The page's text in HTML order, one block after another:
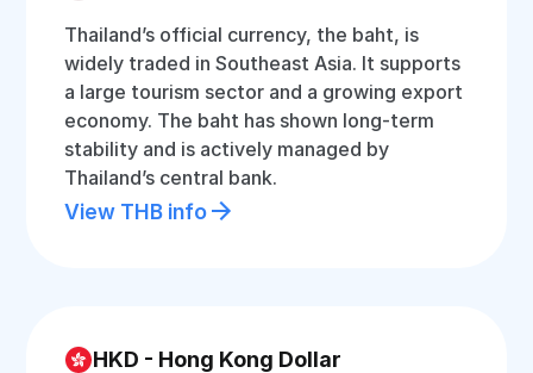
Thailand’s official currency, the baht, is
widely traded in Southeast Asia. It supports
a large tourism sector and a growing export
economy. The baht has shown long-term
stability and is actively managed by
Thailand’s central bank.
View THB info
HKD - Hong Kong Dollar